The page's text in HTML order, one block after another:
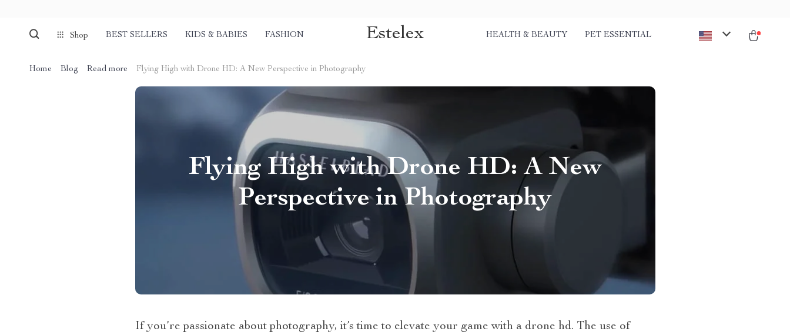
Shop BEST SELLERS KIDS & BABIES FASHION Estelex HEALTH & BEAUTY PET ESSENTIAL
Home Blog Read more Flying High with Drone HD: A New Perspective in Photography
Flying High with Drone HD: A New
Perspective in Photography
If you’re passionate about photography, it’s time to elevate your game with a drone hd. The use of